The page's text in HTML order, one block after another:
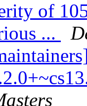
of
...